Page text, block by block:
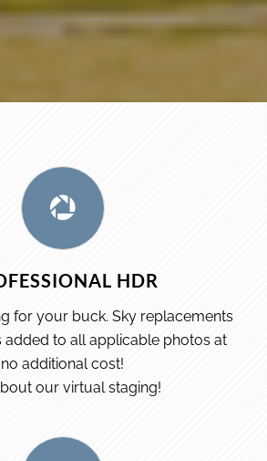
HDR
for your buck. Sky replacements
added to all applicable photos at
no additional cost!
our virtual staging!